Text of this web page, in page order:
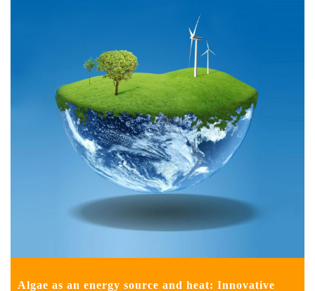
Algae as an energy source and heat: Innovative